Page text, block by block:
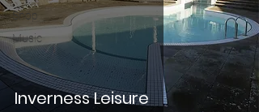
Shop
Music
Inverness Leisure